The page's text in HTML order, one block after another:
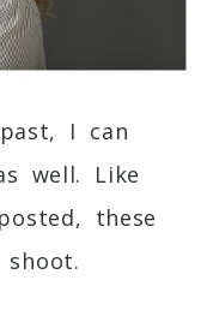
I can
well. Like
these